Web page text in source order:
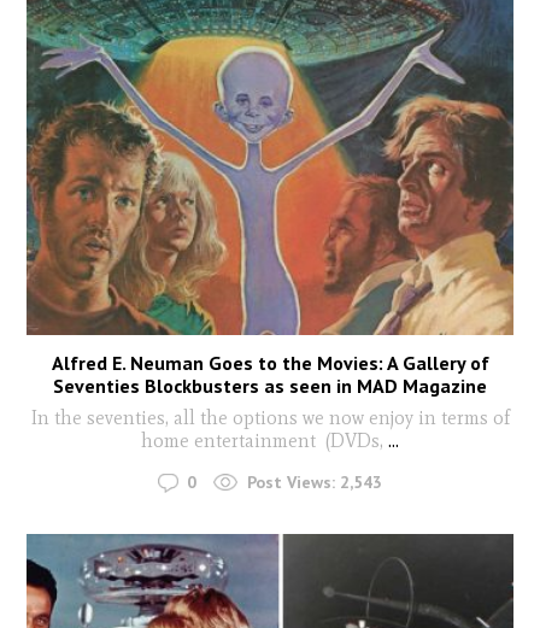
Alfred E. Neuman Goes to the Movies: A Gallery of
Seventies Blockbusters as seen in MAD Magazine
In the seventies, all the options we now enjoy in terms of
home entertainment (DVDs, ...
0 Post Views: 2,543